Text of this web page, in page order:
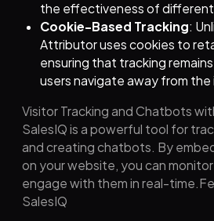
the effectiveness of different
Cookie-Based Tracking:
Attributor uses cookies to
ensuring that tracking
users navigate away from the
Visitor Tracking and Chatbots
SalesIQ is a powerful tool for
and creating chatbots. By
on your website, you can
engage with them in real-
SalesIQ